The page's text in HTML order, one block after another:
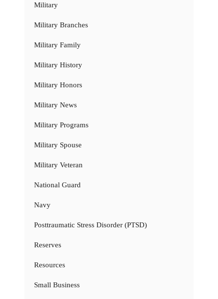
Military
Military Branches
Military Family
Military History
Military Honors
Military News
Military Programs
Military Spouse
Military Veteran
National Guard
Navy
Posttraumatic Stress Disorder (PTSD)
Reserves
Resources
Small Business